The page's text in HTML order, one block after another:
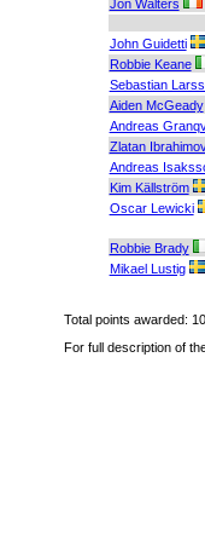
Jon Walters
John Guidetti
Robbie Keane
Sebastian
Aiden McGeady
Andreas
Zlatan
Andreas
Kim Källström
Oscar Lewicki
Robbie Brady
Mikael Lustig
Total points awarded:
For full description of